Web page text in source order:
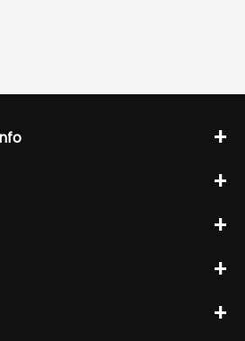
+
+
+
+
+